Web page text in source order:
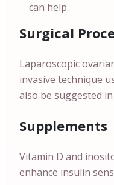
can help.
Surgical
Laparoscopic
invasive technique
also be suggested
Supplements
Vitamin D and
enhance insulin